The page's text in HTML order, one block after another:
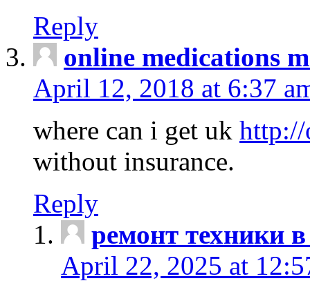
Reply
online medications
April 12, 2018 at 6:37
where can i get uk http://
without insurance.
Reply
ремонт техники
April 22, 2025 at